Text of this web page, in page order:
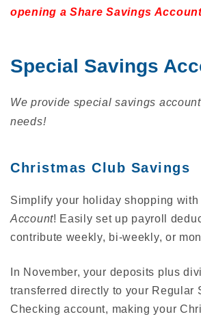
opening a Share Savings
Special Savings
We provide special savings
needs!
Christmas Club Savings
Simplify your holiday shopping with
Account! Easily set up payroll
contribute weekly, bi-weekly, or
In November, your deposits plus
transferred directly to your Regular
Checking account, making your